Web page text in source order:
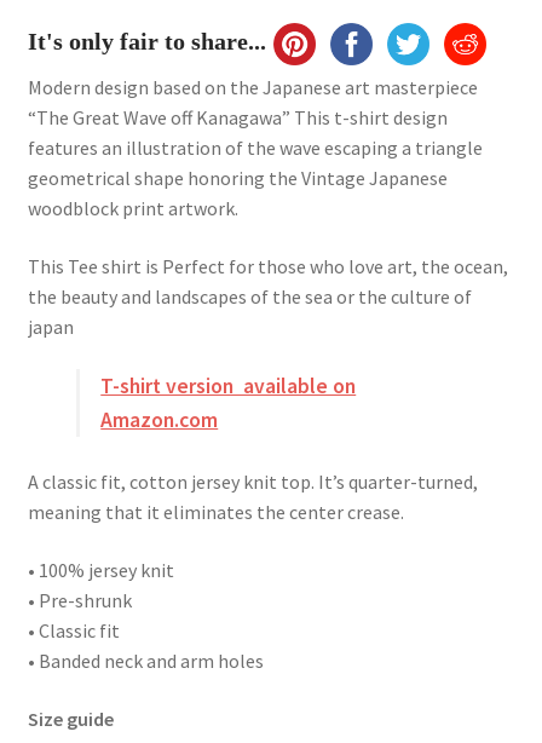
It's only fair to share...
Modern design based on the Japanese art masterpiece
“The Great Wave off Kanagawa” This t-shirt design
features an illustration of the wave escaping a triangle
geometrical shape honoring the Vintage Japanese
woodblock print artwork.
This Tee shirt is Perfect for those who love art, the ocean,
the beauty and landscapes of the sea or the culture of
japan
T-shirt version available on
Amazon.com
A classic fit, cotton jersey knit top. It’s quarter-turned,
meaning that it eliminates the center crease.
• 100% jersey knit
• Pre-shrunk
• Classic fit
• Banded neck and arm holes
Size guide